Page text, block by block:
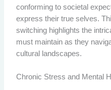
conforming to societal
express their true selves.
switching highlights the
must maintain as they
cultural landscapes.
Chronic Stress and Mental